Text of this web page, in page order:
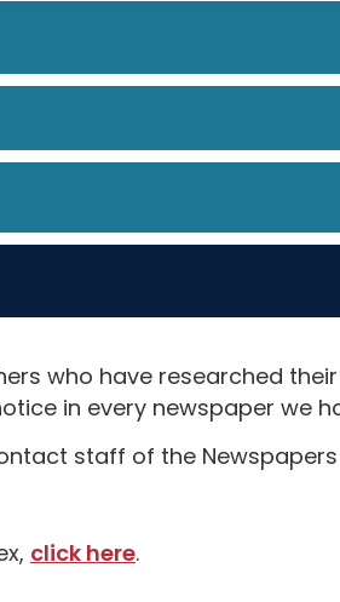
who have researched
in every newspaper we
staff of the
click here.